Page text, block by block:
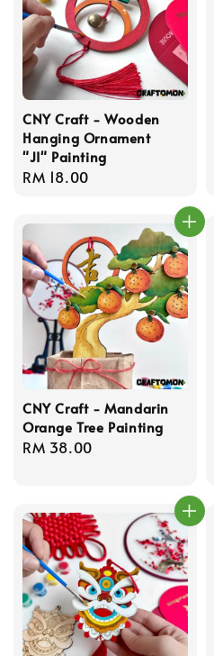
CNY Craft - Wooden
Hanging Ornament
"JI" Painting
Regular
RM 18.00
CNY Craft - Mandarin
Orange Tree Painting
Regular
RM 38.00